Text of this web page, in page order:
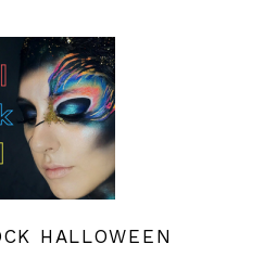
HALLOWEEN